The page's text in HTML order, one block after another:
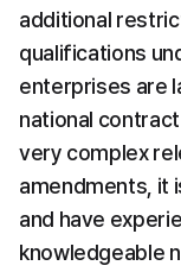
additional
qualifications
enterprises are
national
very complex
amendments, it
and have
knowledgeable